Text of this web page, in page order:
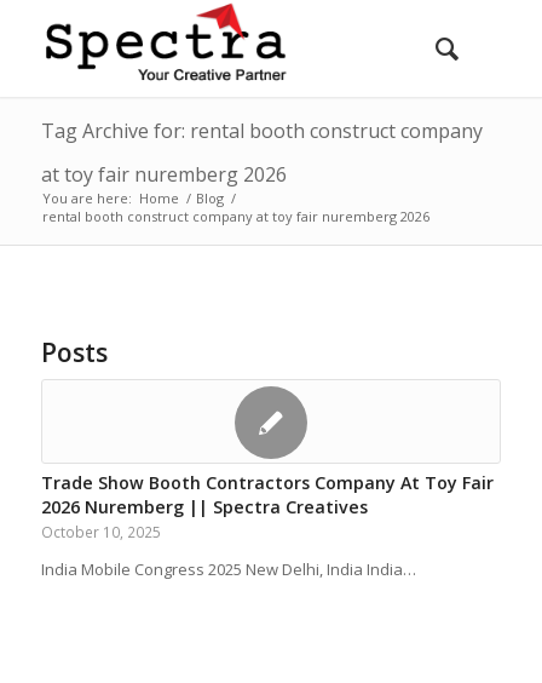
Tag Archive for: rental booth construct company
at toy fair nuremberg 2026
You are here: Home / Blog /
rental booth construct company at toy fair nuremberg 2026
Posts
Trade Show Booth Contractors Company At Toy Fair
2026 Nuremberg || Spectra Creatives
October 10, 2025
India Mobile Congress 2025 New Delhi, India India…